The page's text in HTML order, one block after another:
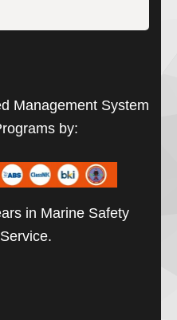
Management System
by:
in Marine Safety